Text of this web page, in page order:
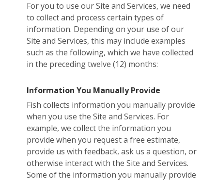
For you to use our Site and Services, we need
to collect and process certain types of
information. Depending on your use of our
Site and Services, this may include examples
such as the following, which we have collected
in the preceding twelve (12) months:
Information You Manually Provide
Fish collects information you manually provide
when you use the Site and Services. For
example, we collect the information you
provide when you request a free estimate,
provide us with feedback, ask us a question, or
otherwise interact with the Site and Services.
Some of the information you manually provide